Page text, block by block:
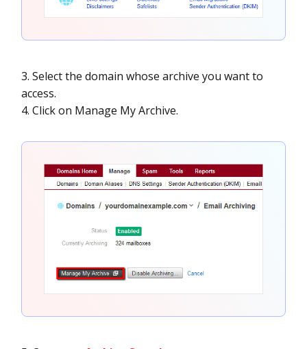
3. Select the domain whose archive you want to
access.
4. Click on Manage My Archive.